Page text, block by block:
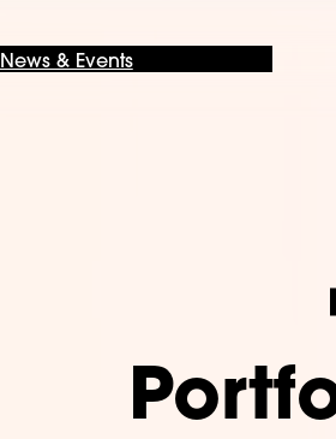
News & Events